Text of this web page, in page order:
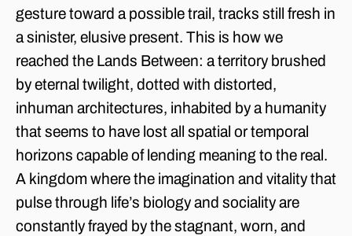
gesture toward a possible trail, tracks still fresh in
a sinister, elusive present. This is how we
reached the Lands Between: a territory brushed
by eternal twilight, dotted with distorted,
inhuman architectures, inhabited by a humanity
that seems to have lost all spatial or temporal
horizons capable of lending meaning to the real.
A kingdom where the imagination and vitality that
pulse through life’s biology and sociality are
constantly frayed by the stagnant, worn, and